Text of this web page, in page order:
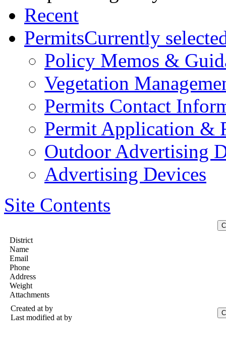
Recent
PermitsCurrently
Policy Memos &
Vegetation
Permits Contact
Permit Application &
Outdoor Advertising
Advertising Devices
Site Contents
District
Name
Email
Phone
Address
Weight
Attachments
Created at by
Last modified at by